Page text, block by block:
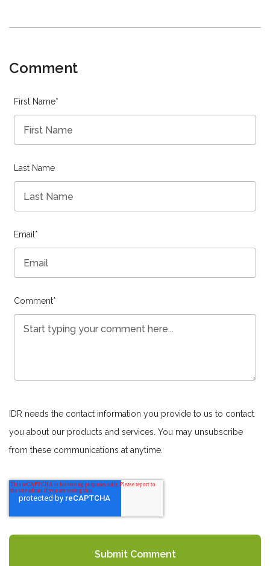
Comment
First Name*
Last Name
Email*
Comment*
IDR needs the contact information you provide to us to contact
you about our products and services. You may unsubscribe
from these communications at anytime.